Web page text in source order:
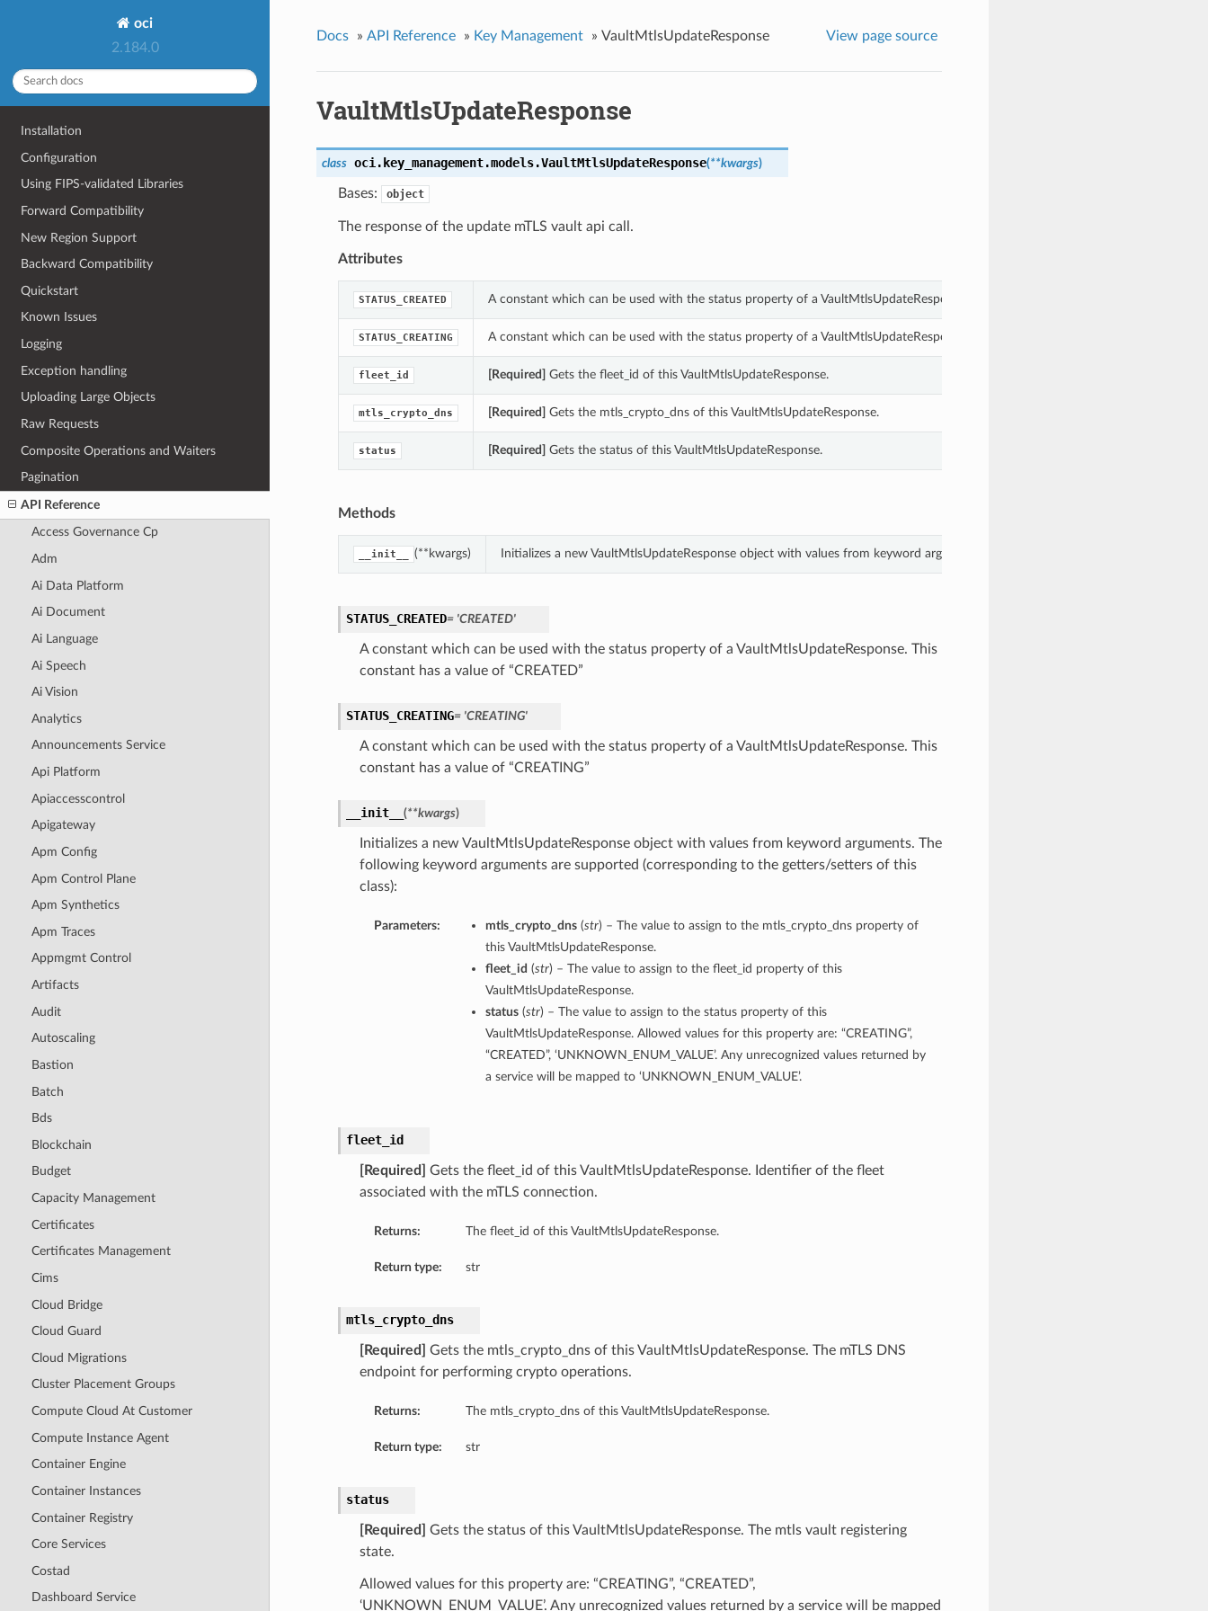
oci
2.184.0
Installation
Configuration
Using FIPS-validated Libraries
Forward Compatibility
New Region Support
Backward Compatibility
Quickstart
Known Issues
Logging
Exception handling
Uploading Large Objects
Raw Requests
Composite Operations and Waiters
Pagination
API Reference
Access Governance Cp
Adm
Ai Data Platform
Ai Document
Ai Language
Ai Speech
Ai Vision
Analytics
Announcements Service
Api Platform
Apiaccesscontrol
Apigateway
Apm Config
Apm Control Plane
Apm Synthetics
Apm Traces
Appmgmt Control
Artifacts
Audit
Autoscaling
Bastion
Batch
Bds
Blockchain
Budget
Capacity Management
Certificates
Certificates Management
Cims
Cloud Bridge
Cloud Guard
Cloud Migrations
Cluster Placement Groups
Compute Cloud At Customer
Compute Instance Agent
Container Engine
Container Instances
Container Registry
Core Services
Costad
Dashboard Service
Docs » API Reference » Key Management » VaultMtlsUpdateResponse View page source
VaultMtlsUpdateResponse
class oci.key_management.models.VaultMtlsUpdateResponse(**kwargs)
Bases: object
The response of the update mTLS vault api call.
Attributes
STATUS_CREATED A constant which can be used with the status property of a VaultMtlsUpdateResponse.
STATUS_CREATING A constant which can be used with the status property of a VaultMtlsUpdateResponse.
fleet_id [Required] Gets the fleet_id of this VaultMtlsUpdateResponse.
mtls_crypto_dns [Required] Gets the mtls_crypto_dns of this VaultMtlsUpdateResponse.
status [Required] Gets the status of this VaultMtlsUpdateResponse.
Methods
__init__ (**kwargs) Initializes a new VaultMtlsUpdateResponse object with values from keyword arguments.
STATUS_CREATED= 'CREATED'
A constant which can be used with the status property of a VaultMtlsUpdateResponse. This
constant has a value of “CREATED”
STATUS_CREATING= 'CREATING'
A constant which can be used with the status property of a VaultMtlsUpdateResponse. This
constant has a value of “CREATING”
__init__ (**kwargs)
Initializes a new VaultMtlsUpdateResponse object with values from keyword arguments. The
following keyword arguments are supported (corresponding to the getters/setters of this
class):
Parameters: mtls_crypto_dns(str) – The value to assign to the mtls_crypto_dns property of
this VaultMtlsUpdateResponse.
fleet_id (str) – The value to assign to the fleet_id property of this
VaultMtlsUpdateResponse.
status(str) – The value to assign to the status property of this
VaultMtlsUpdateResponse. Allowed values for this property are: “CREATING”,
“CREATED”, ‘UNKNOWN_ENUM_VALUE’. Any unrecognized values returned by
a service will be mapped to ‘UNKNOWN_ENUM_VALUE’.
fleet_id
[Required]
Gets the fleet_id of this VaultMtlsUpdateResponse. Identifier of the fleet
associated with the mTLS connection.
Returns: The fleet_id of this VaultMtlsUpdateResponse.
Return type: str
mtls_crypto_dns
[Required]
Gets the mtls_crypto_dns of this VaultMtlsUpdateResponse. The mTLS DNS
endpoint for performing crypto operations.
Returns: The mtls_crypto_dns of this VaultMtlsUpdateResponse.
Return type: str
status
[Required]
Gets the status of this VaultMtlsUpdateResponse. The mtls vault registering
state.
Allowed values for this property are: “CREATING”, “CREATED”,
‘UNKNOWN_ENUM_VALUE’. Any unrecognized values returned by a service will be mapped